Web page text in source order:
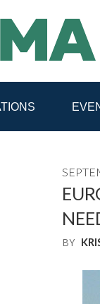
UPHEAVAL
BY